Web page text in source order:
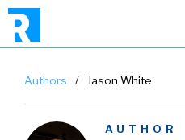
Authors / Jason White
AUTHOR